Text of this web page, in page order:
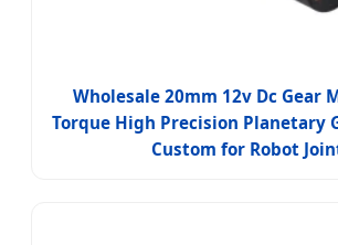
Wholesale 20mm 12v Dc Gear
Torque High Precision Planetary
Custom for Robot